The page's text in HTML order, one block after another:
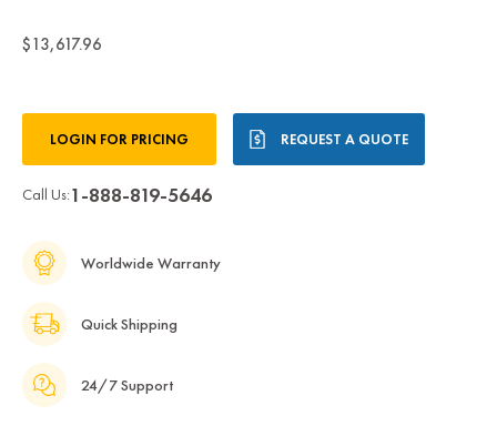
$13,617.96
Stock:LOGIN FOR PRICING REQUEST A QUOTE
Call Us:1-888-819-5646
Worldwide Warranty
Quick Shipping
24/7 Support